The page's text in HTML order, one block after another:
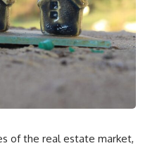
of the real estate market,